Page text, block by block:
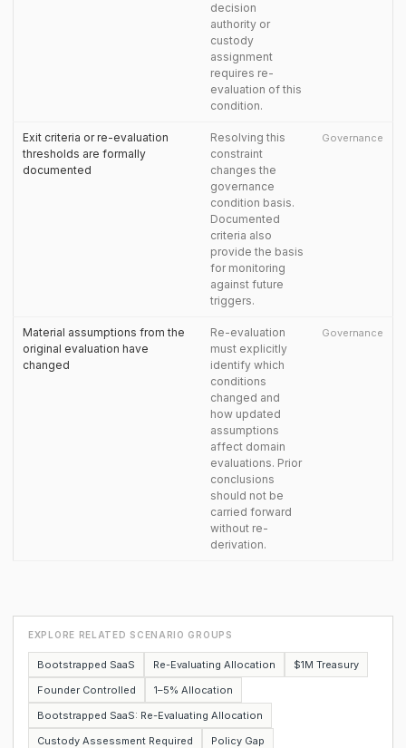
decision
authority or
custody
assignment
requires re-
evaluation of this
condition.
Exit criteria or re-evaluation
thresholds are formally
documented
Resolving this
constraint
changes the
governance
condition basis.
Documented
criteria also
provide the basis
for monitoring
against future
triggers.
Governance
Material assumptions from the
original evaluation have
changed
Re-evaluation
must explicitly
identify which
conditions
changed and
how updated
assumptions
affect domain
evaluations. Prior
conclusions
should not be
carried forward
without re-
derivation.
Governance
EXPLORE RELATED SCENARIO GROUPS
Bootstrapped SaaS Re-Evaluating Allocation
$1M Treasury
Founder Controlled
1–5% Allocation
Bootstrapped SaaS: Re-Evaluating Allocation
Custody Assessment Required
Policy Gap